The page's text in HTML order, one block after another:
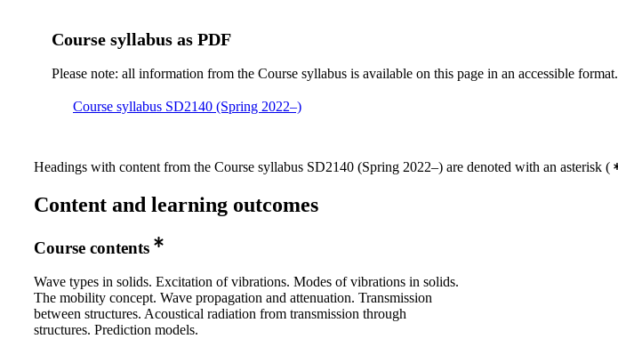
Course syllabus as PDF
Please note: all information from the Course syllabus is available on this page in an accessible format.
Course syllabus SD2140 (Spring 2022–)
Headings with content from the Course syllabus SD2140 (Spring 2022–) are denoted with an asterisk (
Content and learning outcomes
Course contents
Wave types in solids. Excitation of vibrations. Modes of vibrations in solids.
The mobility concept. Wave propagation and attenuation. Transmission
between structures. Acoustical radiation from transmission through
structures. Prediction models.